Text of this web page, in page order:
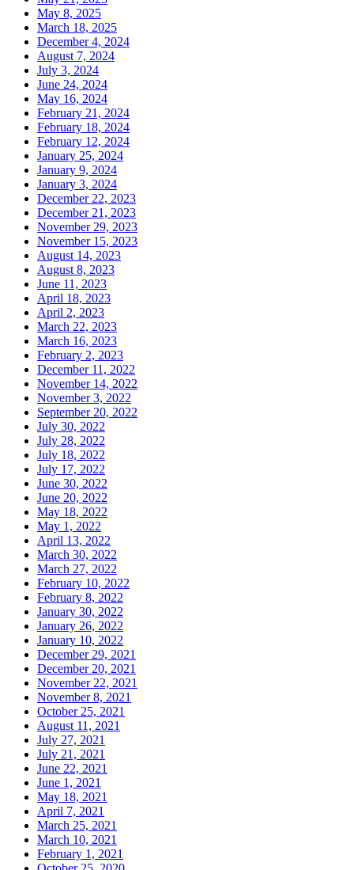
May 8, 2025
March 18, 2025
December 4, 2024
August 7, 2024
July 3, 2024
June 24, 2024
May 16, 2024
February 21, 2024
February 18, 2024
February 12, 2024
January 25, 2024
January 9, 2024
January 3, 2024
December 22, 2023
December 21, 2023
November 29, 2023
November 15, 2023
August 14, 2023
August 8, 2023
June 11, 2023
April 18, 2023
April 2, 2023
March 22, 2023
March 16, 2023
February 2, 2023
December 11, 2022
November 14, 2022
November 3, 2022
September 20, 2022
July 30, 2022
July 28, 2022
July 18, 2022
July 17, 2022
June 30, 2022
June 20, 2022
May 18, 2022
May 1, 2022
April 13, 2022
March 30, 2022
March 27, 2022
February 10, 2022
February 8, 2022
January 30, 2022
January 26, 2022
January 10, 2022
December 29, 2021
December 20, 2021
November 22, 2021
November 8, 2021
October 25, 2021
August 11, 2021
July 27, 2021
July 21, 2021
June 22, 2021
June 1, 2021
May 18, 2021
April 7, 2021
March 25, 2021
March 10, 2021
February 1, 2021